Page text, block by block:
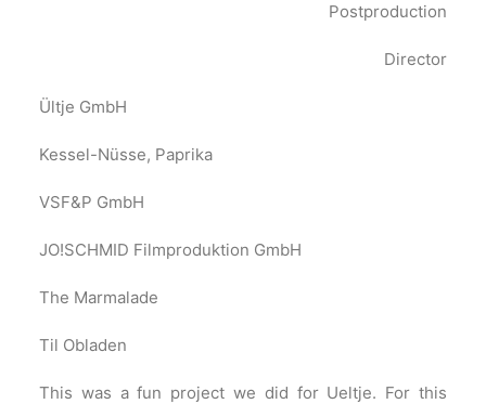
Postproduction
Director
Ültje GmbH
Kessel-Nüsse, Paprika
VSF&P GmbH
JO!SCHMID Filmproduktion GmbH
The Marmalade
Til Obladen
This was a fun project we did for Ueltje. For this